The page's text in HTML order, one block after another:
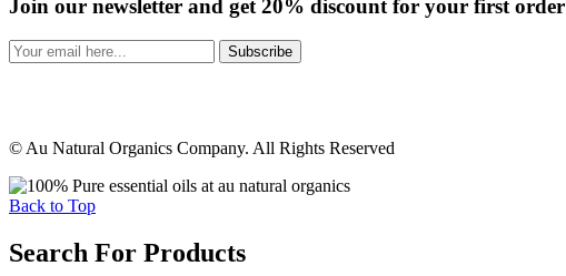
Join our newsletter and get 20% discount for your first order
Subscribe
© Au Natural Organics Company. All Rights Reserved
Back to Top
Search For Products